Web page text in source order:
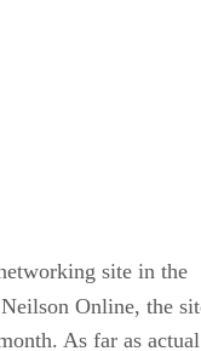
site in the
Online, the
As far as actual